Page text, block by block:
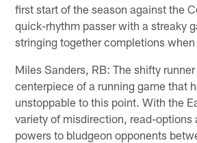
first start of the season against the
quick-rhythm passer with a streaky
stringing together completions
Miles Sanders, RB: The shifty
centerpiece of a running game that
unstoppable to this point. With the
variety of misdirection, read-options
powers to bludgeon opponents